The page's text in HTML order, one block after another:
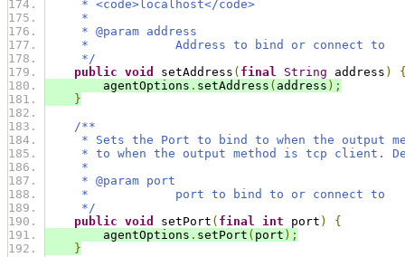
* <code>localhost</code>
*
* @param address
*            Address to bind or connect to
*/
public void setAddress ( final String address )
agentOptions . setAddress ( address );
}
/**
* Sets the Port to bind to when the output
* to when the output method is tcp client.
*
* @param port
*            port to bind to or connect to
*/
public void setPort ( final int port )
{
agentOptions . setPort ( port );
}